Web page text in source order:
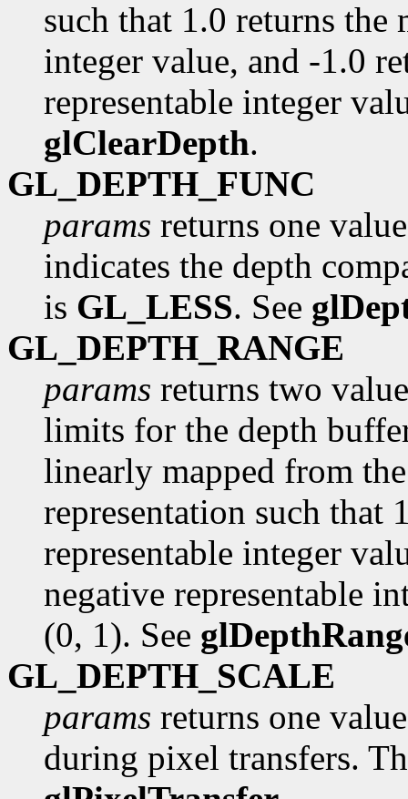
such that 1.0 returns the
integer value, and -1.0
representable integer
glClearDepth.
GL_DEPTH_FUNC
params returns one
indicates the depth
is GL_LESS. See
GL_DEPTH_RANGE
params returns two
limits for the depth
linearly mapped from
representation such that
representable integer
negative representable
(0, 1). See
GL_DEPTH_SCALE
params returns one
during pixel transfers.